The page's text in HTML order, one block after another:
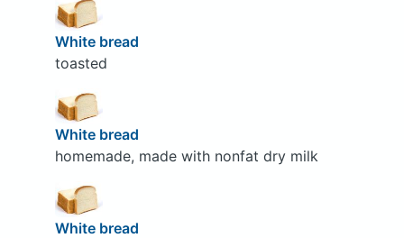
White bread
toasted
White bread
homemade, made with nonfat dry milk
White bread